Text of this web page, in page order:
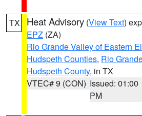
TX Heat Advisory (View Text)
EPZ (ZA)
Rio Grande Valley of Eastern
Hudspeth Counties, Rio
Hudspeth County, in TX
VTEC# 9 (CON) Issued: 01:00
PM